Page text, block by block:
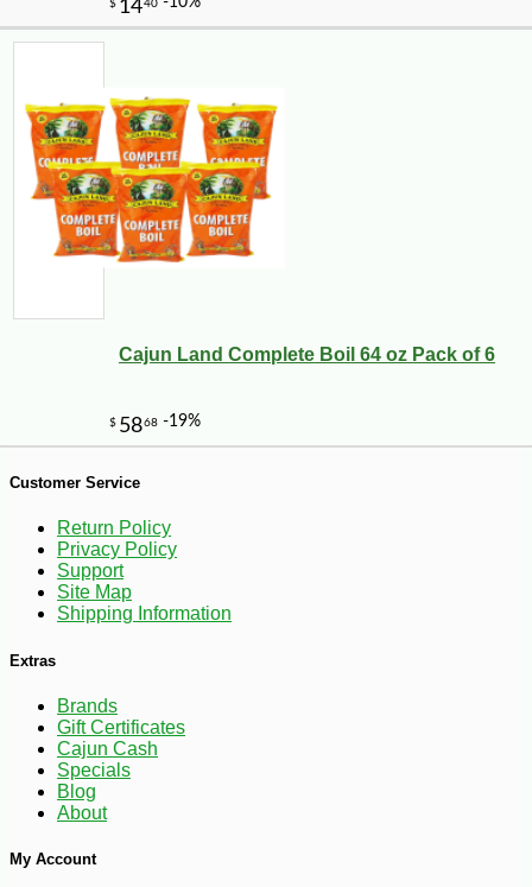
Cajun Land Complete Boil 64 oz Pack of 6
Customer Service
Return Policy
Privacy Policy
Support
Site Map
Shipping Information
Extras
Brands
Gift Certificates
Cajun Cash
Specials
Blog
About
My Account